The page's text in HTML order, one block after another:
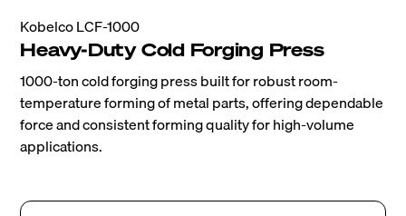
Kobelco LCF-1000
Heavy-Duty Cold Forging Press
1000-ton cold forging press built for robust room-
temperature forming of metal parts, offering dependable
force and consistent forming quality for high-volume
applications.